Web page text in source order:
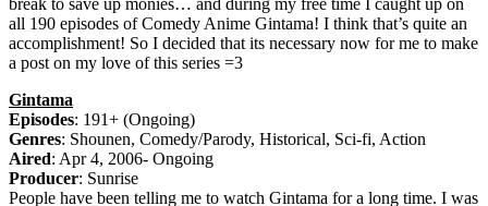
break to save up monies… and during my free time I caught up on
all 190 episodes of Comedy Anime Gintama! I think that’s quite an
accomplishment! So I decided that its necessary now for me to make
a post on my love of this series =3
Gintama
Episodes: 191+ (Ongoing)
Genres: Shounen, Comedy/Parody, Historical, Sci-fi, Action
Aired: Apr 4, 2006- Ongoing
Producer: Sunrise
People have been telling me to watch Gintama for a long time. I was